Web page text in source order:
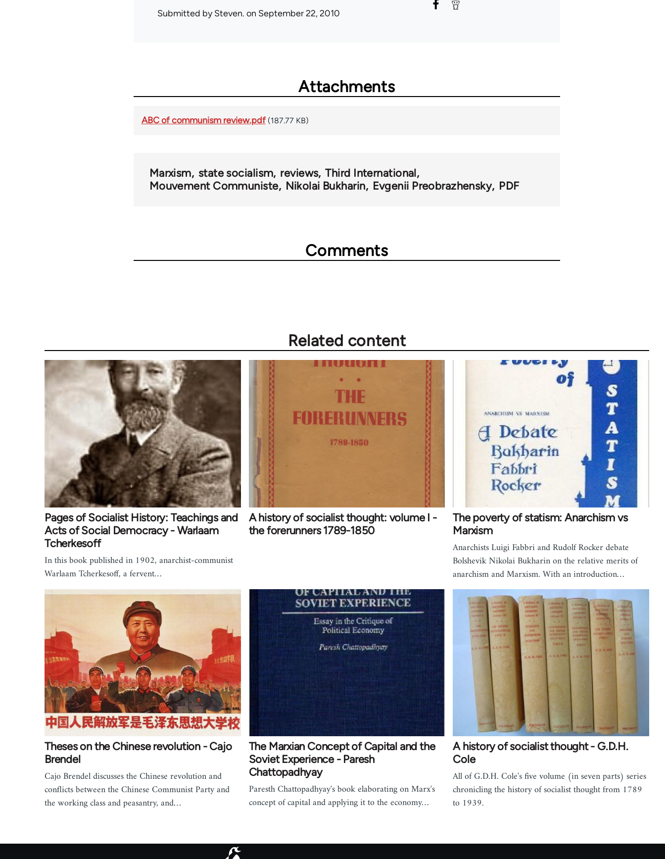
Submitted bySteven. on September 22, 2010
Attachments
ABC of communism review.pdf (187.77 KB)
Marxism state socialism reviews Third International
Mouvement Communiste
Nikolai Bukharin Evgenii Preobrazhensky PDF
Comments
Related content
Pages of Socialist History: Teachings and
Acts of Social Democracy - Warlaam
Tcherkesoff
In this book published in 1902, anarchist-communist
Warlaam Tcherkesoff, a fervent…
A history of socialist thought: volume I -
the forerunners 1789-1850
The poverty of statism: Anarchism vs
Marxism
Anarchists Luigi Fabbri and Rudolf Rocker debate
Bolshevik Nikolai Bukharin on the relative merits of
anarchism and Marxism. With an introduction…
Theses on the Chinese revolution - Cajo
Brendel
Cajo Brendel discusses the Chinese revolution and
conflicts between the Chinese Communist Party and
the working class and peasantry, and…
The Marxian Concept of Capital and the
Soviet Experience - Paresh
Chattopadhyay
Paresth Chattopadhyay's book elaborating on Marx's
concept of capital and applying it to the economy…
A history of socialist thought - G.D.H.
Cole
All of G.D.H. Cole's five volume (in seven parts) series
chronicling the history of socialist thought from 1789
to 1939.